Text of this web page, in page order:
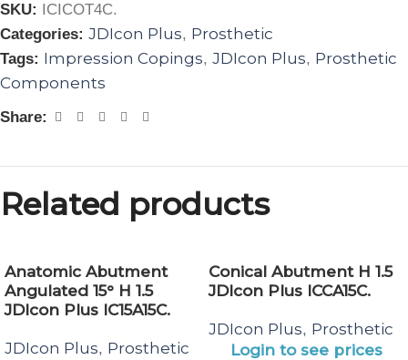
SKU: ICICOT4C.
Categories: JDIcon Plus, Prosthetic
Tags: Impression Copings, JDIcon Plus, Prosthetic
Components
Share:
Related products
Anatomic Abutment
Angulated 15° H 1.5
JDIcon Plus IC15A15C.
JDIcon Plus, Prosthetic
Conical Abutment H 1.5
JDIcon Plus ICCA15C.
JDIcon Plus, Prosthetic
Login to see prices